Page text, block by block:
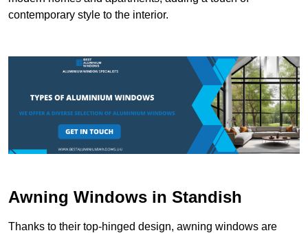
contemporary style to the interior.
Awning Windows in Standish
Thanks to their top-hinged design, awning windows are